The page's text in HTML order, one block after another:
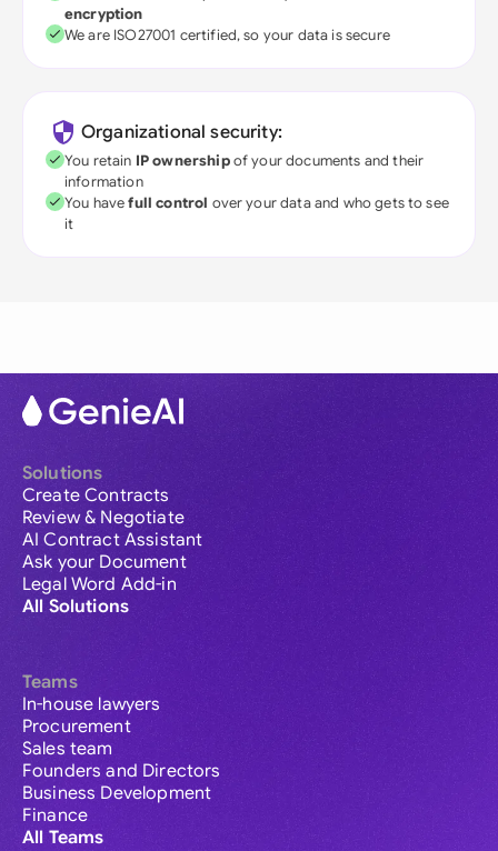
encryption
We are ISO27001 certified, so your data is secure
Organizational security:
You retain IP ownershipof your documents and their
information
You havefull control over your data and who gets to see
it
Solutions
Create Contracts
Review & Negotiate
AI Contract Assistant
Ask your Document
Legal Word Add-in
All Solutions
Teams
In-house lawyers
Procurement
Sales team
Founders and Directors
Business Development
Finance
All Teams